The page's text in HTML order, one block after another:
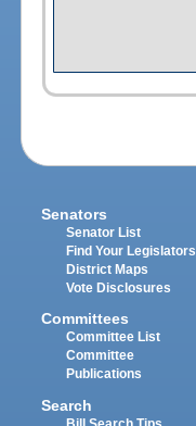
Senators
Senator List
Find Your Legislators
District Maps
Vote Disclosures
Committees
Committee List
Committee
Publications
Search